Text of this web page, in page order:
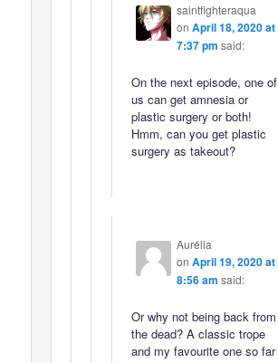
saintfighteraqua
on April 18, 2020 at
7:37 pm said:
On the next episode, one of
us can get amnesia or
plastic surgery or both!
Hmm, can you get plastic
surgery as takeout?
Aurélia
on April 19, 2020 at
8:56 am said:
Or why not being back from
the dead? A classic trope
and my favourite one so far